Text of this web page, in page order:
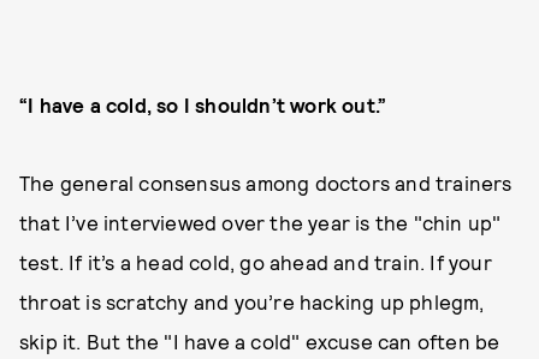
“I have a cold, so I shouldn’t work out.”
The general consensus among doctors and trainers
that I’ve interviewed over the year is the "chin up"
test. If it’s a head cold, go ahead and train. If your
throat is scratchy and you’re hacking up phlegm,
skip it. But the "I have a cold" excuse can often be